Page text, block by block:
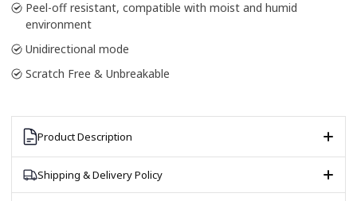
Peel-off resistant, compatible with moist and humid
environment
Unidirectional mode
Scratch Free & Unbreakable
Product Description
Shipping & Delivery Policy